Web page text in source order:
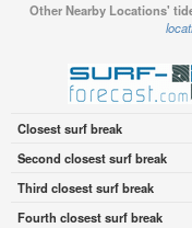
Other Nearby Locations'
Closest surf break
Second closest surf break
Third closest surf break
Fourth closest surf break